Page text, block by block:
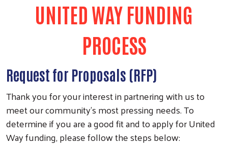
UNITED WAY FUNDING
PROCESS
Request for Proposals (RFP)
Thank you for your interest in partnering with us to
meet our community's most pressing needs.To
determine if you are a good fit and to apply for United
Way funding,please follow the steps below: